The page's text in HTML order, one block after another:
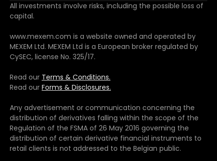
All investments involve risks, including the possible loss of
capital.
www.mexem.com is a website owned and operated by
MEXEM Ltd. MEXEM Ltd is a European broker regulated by
CySEC, license No. 325/17.
Read our Terms & Conditions.
Read our Forms & Disclosures.
Any advertisement or communication concerning the
distribution of derivatives falling within the scope of the
Regulation of the FSMA of 26 May 2016 governing the
distribution of certain derivative financial instruments to
retail clients is not addressed to the Belgian public.